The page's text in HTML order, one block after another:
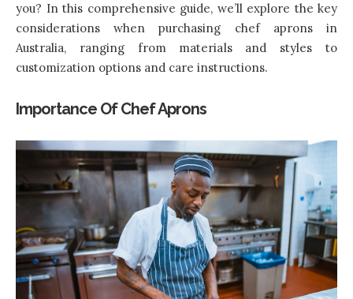
you? In this comprehensive guide, we’ll explore the key
considerations when purchasing chef aprons in
Australia, ranging from materials and styles to
customization options and care instructions.
Importance Of Chef Aprons